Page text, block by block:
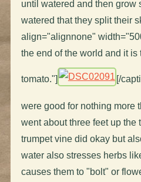
until watered and then grow
watered that they split their
align="alignnone"
the end of the world and it is
tomato."] [/
were good for nothing more
went about three feet up the
trumpet vine did okay but
water also stresses herbs
causes them to "bolt" or